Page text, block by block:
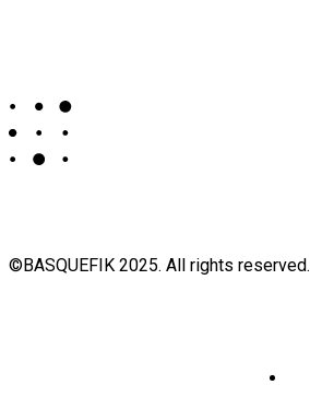
©BASQUEFIK 2025. All rights reserved.